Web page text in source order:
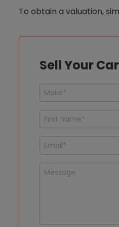
To obtain a valuation,
Sell Your Car